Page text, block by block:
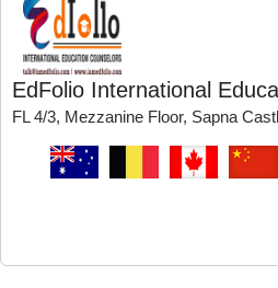
EdFolio International
FL 4/3, Mezzanine Floor, Sapna